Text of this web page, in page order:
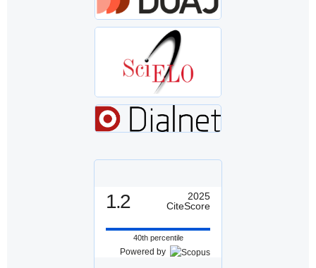
1.2
2025
CiteScore
40th percentile
Powered by